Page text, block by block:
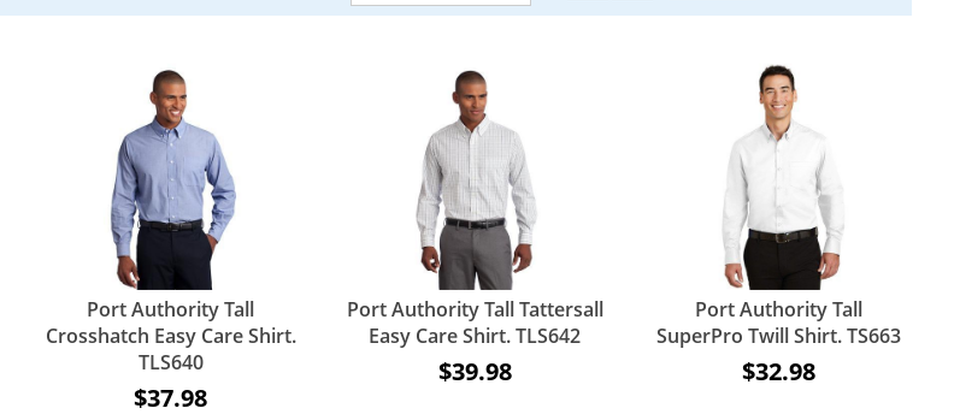
Port Authority Tall
Crosshatch Easy Care Shirt.
TLS640
$37.98
Port Authority Tall Tattersall
Easy Care Shirt. TLS642
$39.98
Port Authority Tall
SuperPro Twill Shirt. TS663
$32.98